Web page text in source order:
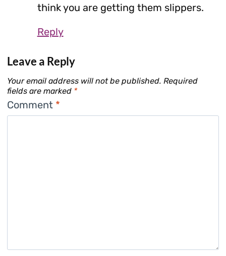
think you are getting them slippers.
Reply
Leave a Reply
Your email address will not be published. Required
fields are marked *
Comment *